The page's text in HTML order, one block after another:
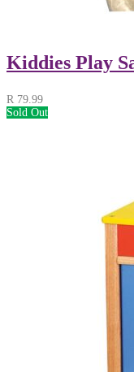
Kiddies Play
R 79.99
Sold Out